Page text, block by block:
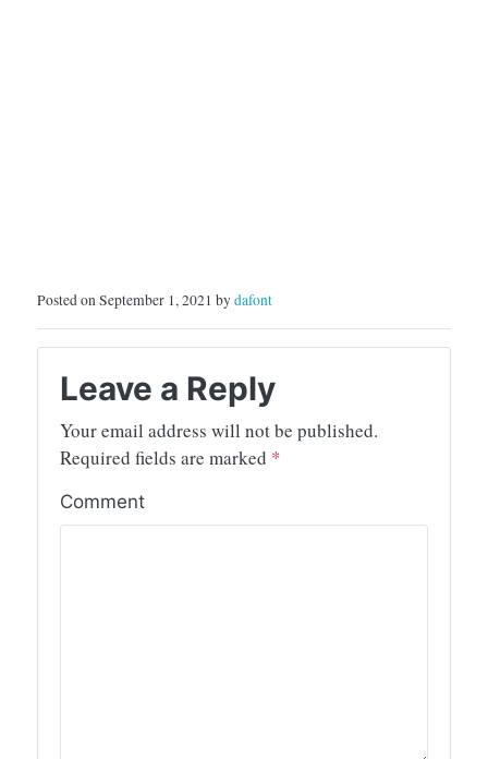
Posted on September 1, 2021 bydafont
Leave a Reply
Your email address will not be published.
Required fields are marked *
Comment